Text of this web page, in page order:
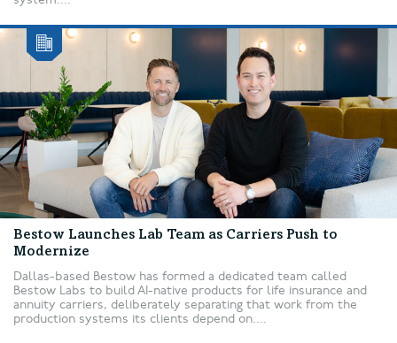
Bestow Launches Lab Team as Carriers Push to
Modernize
Dallas-based Bestow has formed a dedicated team called
Bestow Labs to build AI-native products for life insurance and
annuity carriers, deliberately separating that work from the
production systems its clients depend on....